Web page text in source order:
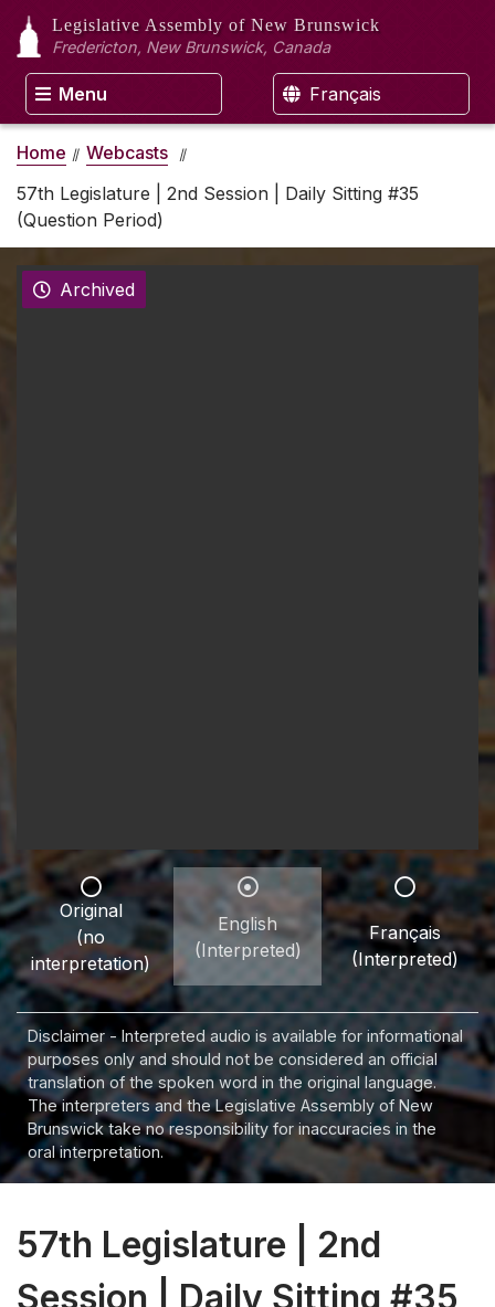
Legislative Assembly of New Brunswick
Fredericton, New Brunswick, Canada
Menu Français
Home
Webcasts
57th Legislature | 2nd Session | Daily Sitting #35
(Question Period)
Archived
Original
(no
interpretation)
English
(Interpreted)
Français
(Interpreted)
Disclaimer - Interpreted audio is available for informational
purposes only and should not be considered an official
translation of the spoken word in the original language.
The interpreters and the Legislative Assembly of New
Brunswick take no responsibility for inaccuracies in the
oral interpretation.
57th Legislature | 2nd
Session | Daily Sitting #35